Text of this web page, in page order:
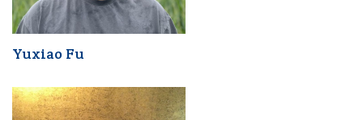
Yuxiao Fu